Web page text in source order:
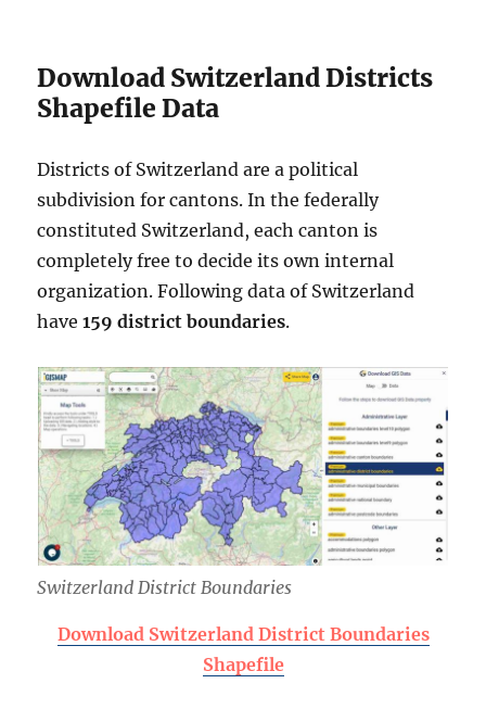
Download Switzerland Districts
Shapefile Data
Districts of Switzerland are a political
subdivision for cantons. In the federally
constituted Switzerland, each canton is
completely free to decide its own internal
organization. Following data of Switzerland
have159 district boundaries.
Switzerland District Boundaries
Download Switzerland District Boundaries
Shapefile